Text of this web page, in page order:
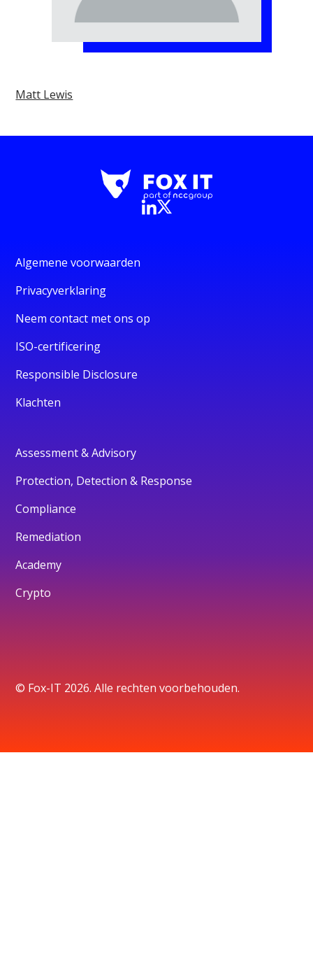
Matt Lewis
Algemene voorwaarden
Privacyverklaring
Neem contact met ons op
ISO-certificering
Responsible Disclosure
Klachten
Assessment & Advisory
Protection, Detection & Response
Compliance
Remediation
Academy
Crypto
© Fox-IT 2026. Alle rechten voorbehouden.